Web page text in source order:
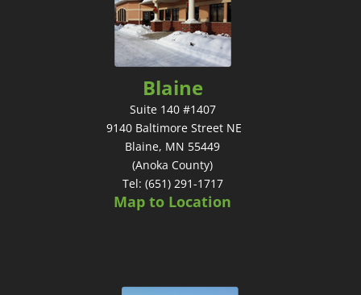
Blaine
Suite 140 #1407
9140 Baltimore Street NE
Blaine, MN 55449
(Anoka County)
Tel: (651) 291-1717
Map to Location